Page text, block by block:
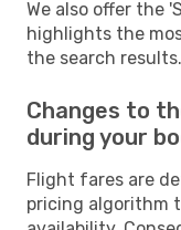
We also offer the
highlights the
the search results.
Changes to
during your
Flight fares are
pricing algorithm